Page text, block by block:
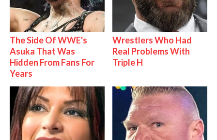
The Side Of WWE's
Asuka That Was
Hidden From Fans For
Years
Wrestlers Who Had
Real Problems With
Triple H